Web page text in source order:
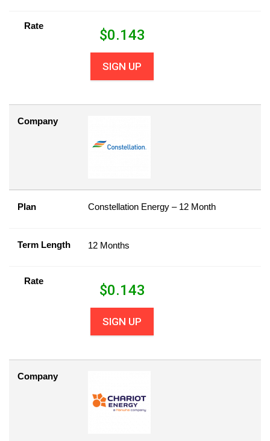
Rate
$0.143
SIGN UP
Company
Plan Constellation Energy – 12 Month
Term Length 12 Months
Rate
$0.143
SIGN UP
Company